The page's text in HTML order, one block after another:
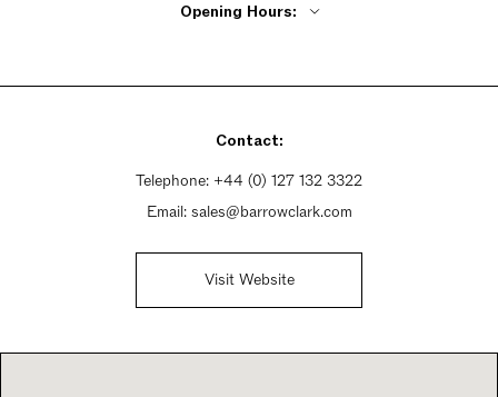
Opening Hours:
Contact:
Telephone: +44 (0) 127 132 3322
Email: sales@barrowclark.com
Visit Website